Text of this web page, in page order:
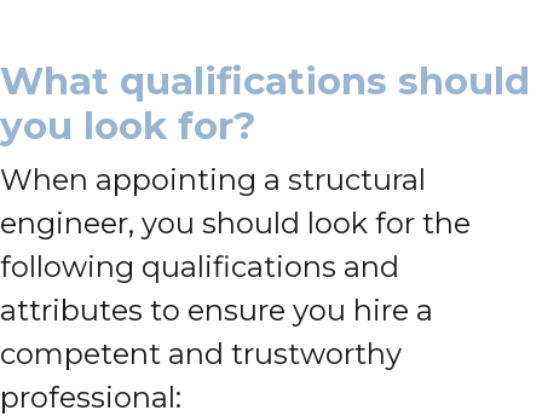
What qualifications should
you look for?
When appointing a structural
engineer, you should look for the
following qualifications and
attributes to ensure you hire a
competent and trustworthy
professional: